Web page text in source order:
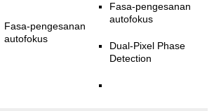
Fasa-pengesanan
autofokus
Fasa-pengesanan
autofokus
Dual-Pixel Phase
Detection